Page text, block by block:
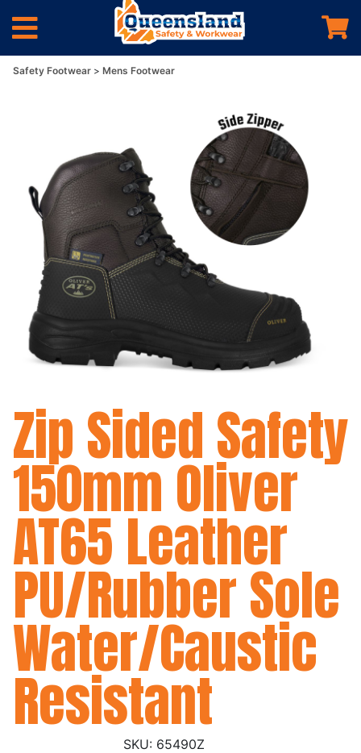
Safety Footwear Mens Footwear
Zip Sided Safety
150mm Oliver
AT65 Leather
PU/Rubber Sole
Water/Caustic
Resistant
65490Z